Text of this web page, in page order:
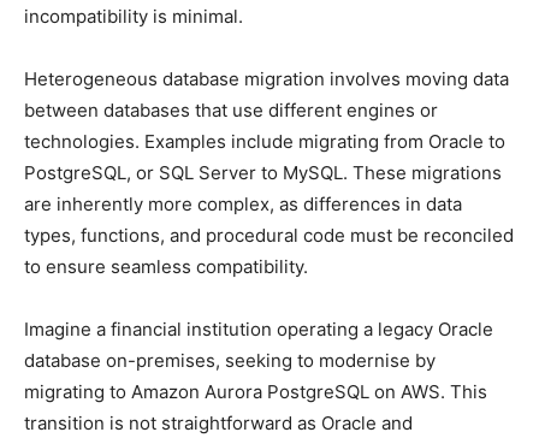
incompatibility is minimal.
Heterogeneous database migration involves moving data
between databases that use different engines or
technologies. Examples include migrating from Oracle to
PostgreSQL, or SQL Server to MySQL. These migrations
are inherently more complex, as differences in data
types, functions, and procedural code must be reconciled
to ensure seamless compatibility.
Imagine a financial institution operating a legacy Oracle
database on-premises, seeking to modernise by
migrating to Amazon Aurora PostgreSQL on AWS. This
transition is not straightforward as Oracle and